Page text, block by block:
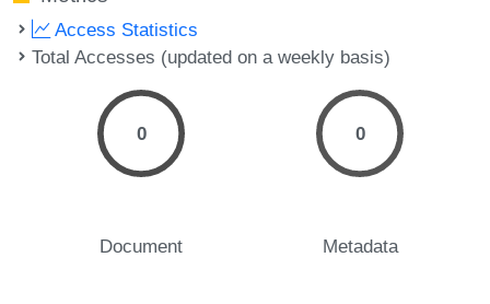
Access Statistics
Total Accesses (updated on a weekly basis)
0
Document
0
Metadata